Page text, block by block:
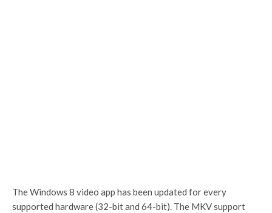
The Windows 8 video app has been updated for every
supported hardware (32-bit and 64-bit). The MKV support